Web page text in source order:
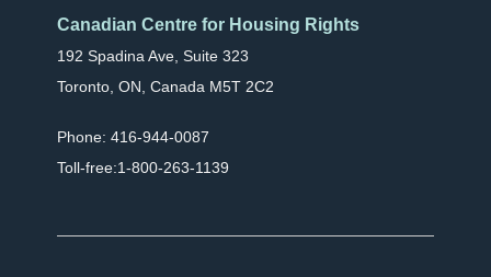
Canadian Centre for Housing Rights
192 Spadina Ave, Suite 323
Toronto, ON, Canada M5T 2C2
Phone: 416-944-0087
Toll-free:1-800-263-1139